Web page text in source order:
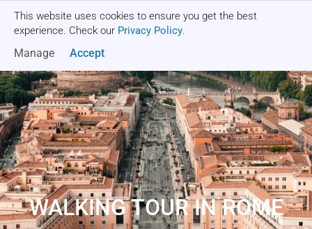
This website uses cookies to ensure you get the best
experience. Check our Privacy Policy.
Manage Accept
WALKING TOUR IN ROME